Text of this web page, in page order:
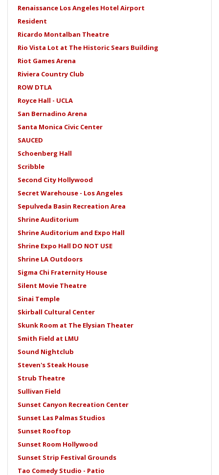
Renaissance Los Angeles Hotel Airport
Resident
Ricardo Montalban Theatre
Rio Vista Lot at The Historic Sears Building
Riot Games Arena
Riviera Country Club
ROW DTLA
Royce Hall - UCLA
San Bernadino Arena
Santa Monica Civic Center
SAUCED
Schoenberg Hall
Scribble
Second City Hollywood
Secret Warehouse - Los Angeles
Sepulveda Basin Recreation Area
Shrine Auditorium
Shrine Auditorium and Expo Hall
Shrine Expo Hall DO NOT USE
Shrine LA Outdoors
Sigma Chi Fraternity House
Silent Movie Theatre
Sinai Temple
Skirball Cultural Center
Skunk Room at The Elysian Theater
Smith Field at LMU
Sound Nightclub
Steven's Steak House
Strub Theatre
Sullivan Field
Sunset Canyon Recreation Center
Sunset Las Palmas Studios
Sunset Rooftop
Sunset Room Hollywood
Sunset Strip Festival Grounds
Tao Comedy Studio - Patio